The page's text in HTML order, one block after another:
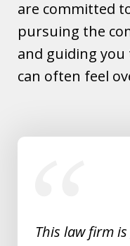
are committed
pursuing the
and guiding
can often feel
slide
This law firm